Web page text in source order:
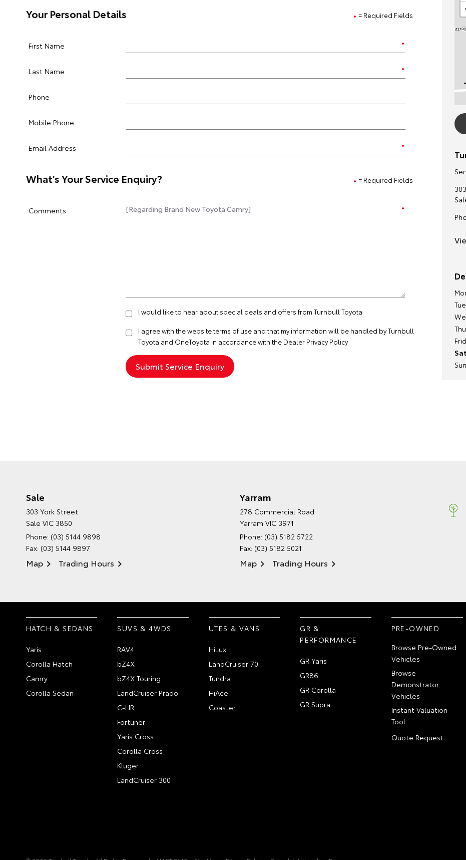
= Required Fields
Your Personal Details
First Name
Last Name
Phone
Mobile Phone
Email Address
= Required Fields
What's Your Service Enquiry?
Comments
I would like to hear about special deals and offers from Turnbull Toyota
I agree with the websiteterms of use and that my information will be handled by Turnbull
Toyota and OneToyota in accordance with the Dealer Privacy Policy
Sale
303 York Street
Sale VIC 3850
Phone: (03) 5144 9898
Fax: (03) 5144 9897
Map Trading Hours
Yarram
278 Commercial Road
Yarram VIC 3971
Phone: (03) 5182 5722
Fax: (03) 5182 5021
Map Trading Hours
HATCH & SEDANS
Yaris
Corolla Hatch
Camry
Corolla Sedan
SUVS & 4WDS
RAV4
bZ4X
bZ4X Touring
LandCruiser Prado
C-HR
Fortuner
Yaris Cross
Corolla Cross
Kluger
LandCruiser 300
UTES & VANS
HiLux
LandCruiser 70
Tundra
HiAce
Coaster
GR &
PERFORMANCE
GR Yaris
GR86
GR Corolla
GR Supra
PRE-OWNED
Browse Pre-Owned
Vehicles
Browse
Demonstrator
Vehicles
Instant Valuation
Tool
Quote Request